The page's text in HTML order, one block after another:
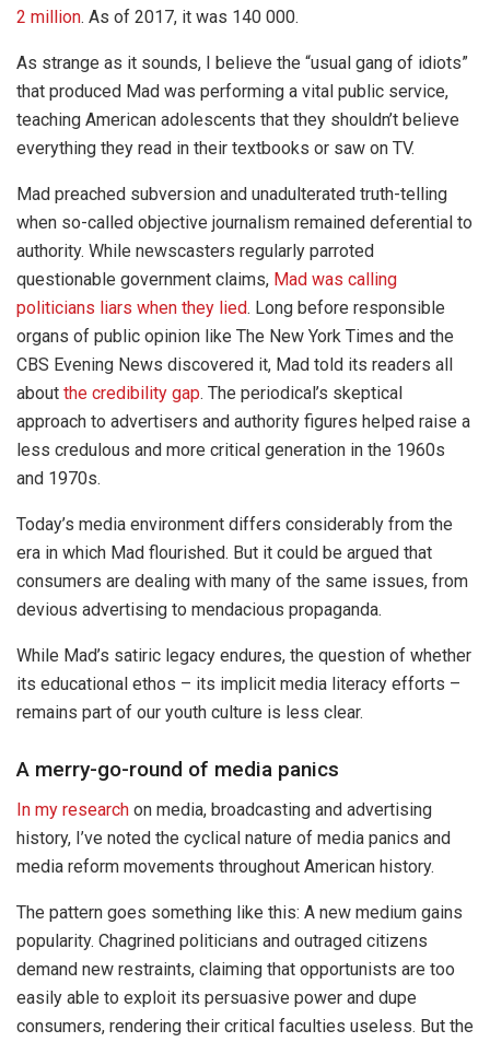
2 million. As of 2017, it was 140 000.
As strange as it sounds, I believe the “usual gang of idiots”
that produced Mad was performing a vital public service,
teaching American adolescents that they shouldn’t believe
everything they read in their textbooks or saw on TV.
Mad preached subversion and unadulterated truth-telling
when so-called objective journalism remained deferential to
authority. While newscasters regularly parroted
questionable government claims, Mad was calling
politicians liars when they lied. Long before responsible
organs of public opinion like The New York Times and the
CBS Evening News discovered it, Mad told its readers all
about the credibility gap. The periodical’s skeptical
approach to advertisers and authority figures helped raise a
less credulous and more critical generation in the 1960s
and 1970s.
Today’s media environment differs considerably from the
era in which Mad flourished. But it could be argued that
consumers are dealing with many of the same issues, from
devious advertising to mendacious propaganda.
While Mad’s satiric legacy endures, the question of whether
its educational ethos – its implicit media literacy efforts –
remains part of our youth culture is less clear.
A merry-go-round of media panics
In my research on media, broadcasting and advertising
history, I’ve noted the cyclical nature of media panics and
media reform movements throughout American history.
The pattern goes something like this: A new medium gains
popularity. Chagrined politicians and outraged citizens
demand new restraints, claiming that opportunists are too
easily able to exploit its persuasive power and dupe
consumers, rendering their critical faculties useless. But the